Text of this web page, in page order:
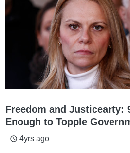
Freedom and Justicearty:
Enough to Topple
access_time 4yrs ago